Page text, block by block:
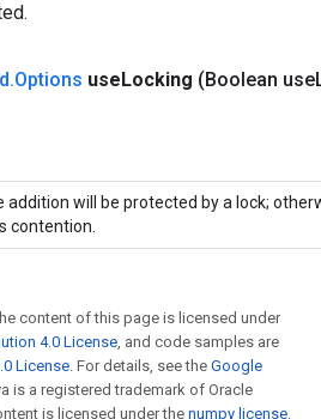
.Options useLocking (Boolean use
addition will be protected by a lock;
contention.
content of this page is licensed under
4.0 License, and code samples are
License. For details, see the Google
is a registered trademark of Oracle
is licensed under the numpy license.